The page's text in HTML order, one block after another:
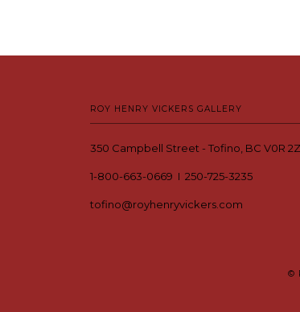
ROY HENRY VICKERS GALLERY
350 Campbell Street - Tofino, BC V0R
1-800-663-0669 I 250-725-3235
tofino@royhenryvickers.com
©